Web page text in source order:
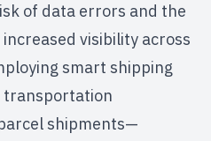
of data errors and the
visibility across
smart shipping
shipments—